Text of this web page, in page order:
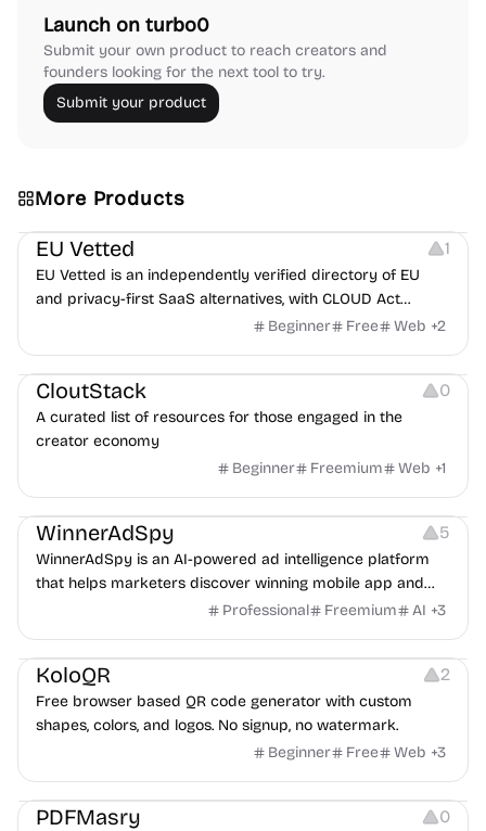
Launch on turbo0
Submit your own product to reach creators and
founders looking for the next tool to try.
Submit your product
More Products
Platforms
EU Vetted 1
EU Vetted is an independently verified directory of EU
and privacy-first SaaS alternatives, with CLOUD Act
exposure flags and quarterly re-audits.
Beginner Free Web +2
Video Resources Audio Resources Image Resources
CloutStack 0
A curated list of resources for those engaged in the
creator economy
Beginner
Freemium Web +1
Growth Platforms Management
WinnerAdSpy 5
WinnerAdSpy is an AI-powered ad intelligence platform
that helps marketers discover winning mobile app and
game ads, analyze competitors, and uncover proven
Professional Freemium AI +3
Others Image Resources Image Editing
KoloQR 2
Free browser based QR code generator with custom
shapes, colors, and logos. No signup, no watermark.
Beginner
Free Web +3
Others
PDFMasry 0